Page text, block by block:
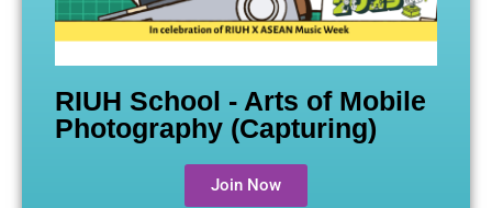
RIUH School - Arts of Mobile
Photography (Capturing)
Join Now